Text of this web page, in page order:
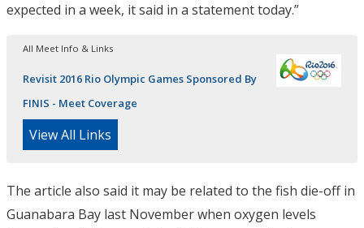
expected in a week, it said in a statement today.”
All Meet Info & Links
Revisit 2016 Rio Olympic Games Sponsored By
FINIS - Meet Coverage
View All Links
The article also said it may be related to the fish die-off in
Guanabara Bay last November when oxygen levels